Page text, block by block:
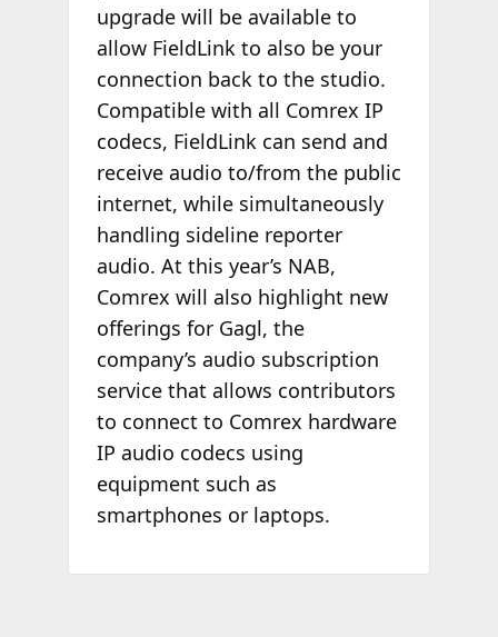
upgrade will be available to
allow FieldLink to also be your
connection back to the studio.
Compatible with all Comrex IP
codecs, FieldLink can send and
receive audio to/from the public
internet, while simultaneously
handling sideline reporter
audio. At this year’s NAB,
Comrex will also highlight new
offerings for Gagl, the
company’s audio subscription
service that allows contributors
to connect to Comrex hardware
IP audio codecs using
equipment such as
smartphones or laptops.